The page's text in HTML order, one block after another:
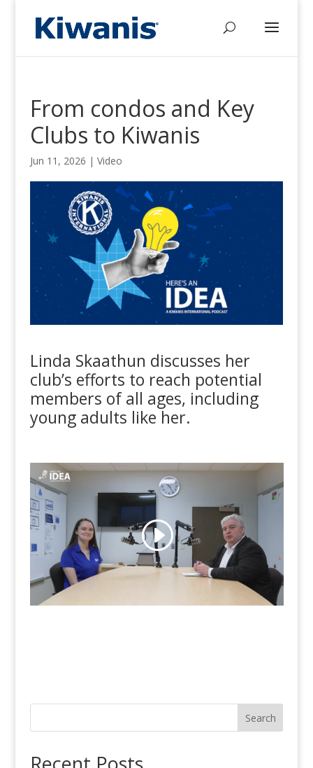
From condos and Key
Clubs to Kiwanis
Jun 11, 2026 | Video
Linda Skaathun discusses her
club’s efforts to reach potential
members of all ages, including
young adults like her.
Search